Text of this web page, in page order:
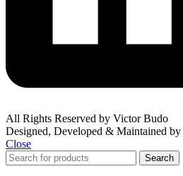
All Rights Reserved by Victor Budo
Designed, Developed & Maintained by
Close
Search